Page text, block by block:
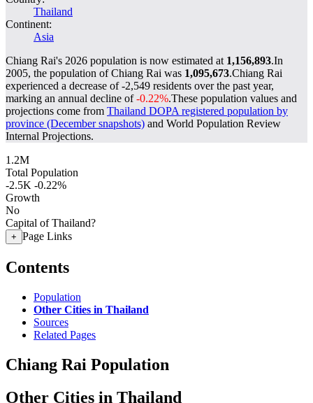
Thailand
Continent:
Asia
Chiang Rai's 2026 population is now estimated at 1,156,893.In
2005, the population of Chiang Rai was 1,095,673.Chiang Rai
experienced a decrease of-2,549 residents over the past year,
marking an annual decline of-0.22%.These population values and
projections come from Thailand DOPA registered population by
province (December snapshots) and World Population Review
Internal Projections.
1.2M
Total Population
-2.5K -0.22%
Growth
No
Capital of Thailand?
+ Page Links
Contents
Population
Other Cities in Thailand
Sources
Related Pages
Chiang Rai Population
Other Cities in Thailand